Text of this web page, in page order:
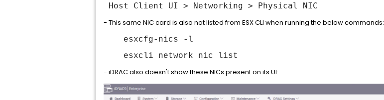
Host Client UI > Networking > Physical NIC
- This same NIC card is also not listed from ESX CLI when running the below commands:
esxcfg-nics -l
esxcli network nic list
- iDRAC also doesn't show these NICs present on its UI: